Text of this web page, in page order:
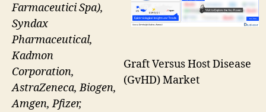
Graft Versus Host Disease
(GvHD) Market
Farmaceutici Spa),
Syndax
Pharmaceutical,
Kadmon
Corporation,
AstraZeneca, Biogen,
Amgen, Pfizer,